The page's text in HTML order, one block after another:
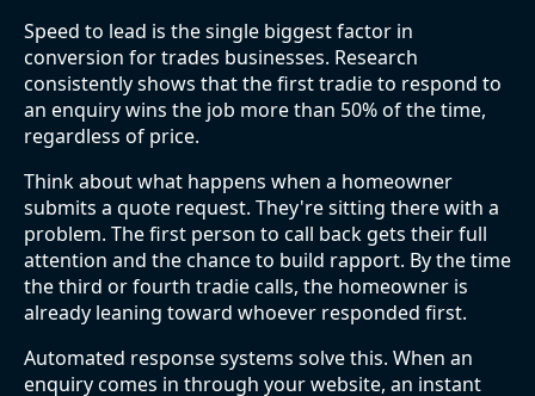
Speed to lead is the single biggest factor in
conversion for trades businesses. Research
consistently shows that the first tradie to respond to
an enquiry wins the job more than 50% of the time,
regardless of price.
Think about what happens when a homeowner
submits a quote request. They're sitting there with a
problem. The first person to call back gets their full
attention and the chance to build rapport. By the time
the third or fourth tradie calls, the homeowner is
already leaning toward whoever responded first.
Automated response systems solve this. When an
enquiry comes in through your website, an instant